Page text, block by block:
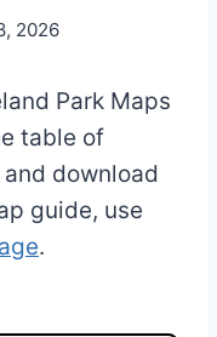
2026
Park Maps
table of
download
guide, use
.